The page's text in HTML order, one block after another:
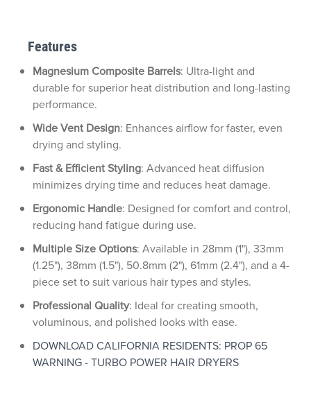
Features
Magnesium Composite Barrels: Ultra-light and
durable for superior heat distribution and long-lasting
performance.
Wide Vent Design: Enhances airflow for faster, even
drying and styling.
Fast & Efficient Styling: Advanced heat diffusion
minimizes drying time and reduces heat damage.
Ergonomic Handle: Designed for comfort and control,
reducing hand fatigue during use.
Multiple Size Options: Available in 28mm (1"), 33mm
(1.25"), 38mm (1.5"), 50.8mm (2"), 61mm (2.4"), and a 4-
piece set to suit various hair types and styles.
Professional Quality: Ideal for creating smooth,
voluminous, and polished looks with ease.
DOWNLOAD CALIFORNIA RESIDENTS: PROP 65
WARNING - TURBO POWER HAIR DRYERS